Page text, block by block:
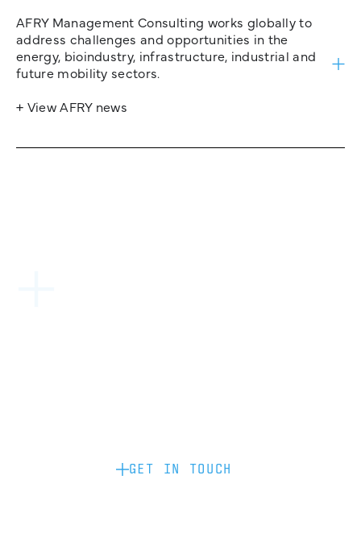
AFRY Management Consulting works globally to
address challenges and opportunities in the
energy, bioindustry, infrastructure, industrial and
future mobility sectors.
+ View AFRY news
GET IN TOUCH